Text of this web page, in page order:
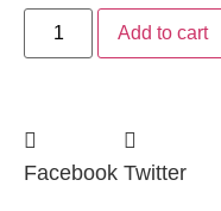
Add to cart
Facebook Twitter